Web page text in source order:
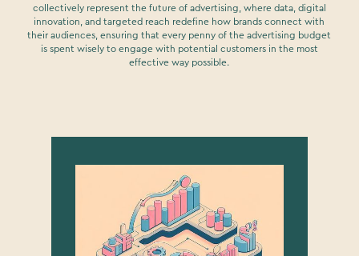
collectively represent the future of advertising, where data, digital
innovation, and targeted reach redefine how brands connect with
their audiences, ensuring that every penny of the advertising budget
is spent wisely to engage with potential customers in the most
effective way possible.